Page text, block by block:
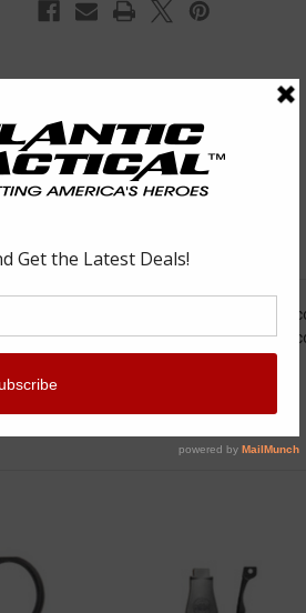
system. An ingenious set screw
6061 T6 aluminum and is type III hard